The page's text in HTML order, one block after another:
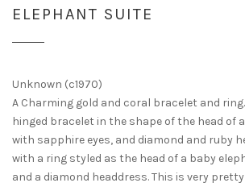
ELEPHANT SUITE
Unknown (c1970)
A Charming gold and coral bracelet and ring.
hinged bracelet in the shape of the head of
with sapphire eyes, and diamond and ruby
with a ring styled as the head of a baby
and a diamond headdress. This is very